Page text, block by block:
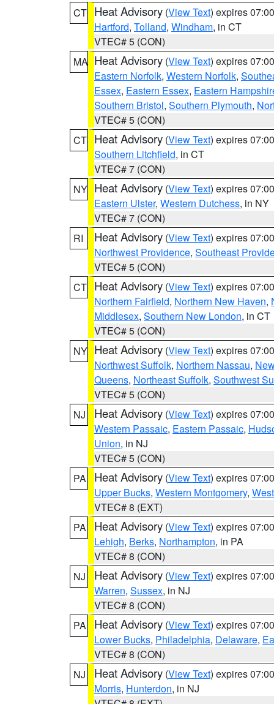
CT Heat Advisory (View Text) expires
Hartford, Tolland, Windham, in CT
VTEC# 5 (CON)
MA Heat Advisory (View Text) expires
Eastern Norfolk, Western Norfolk,
Essex, Eastern Essex, Eastern
Southern Bristol, Southern Plymouth,
VTEC# 5 (CON)
CT Heat Advisory (View Text) expires
Southern Litchfield, in CT
VTEC# 7 (CON)
NY Heat Advisory (View Text) expires
Eastern Ulster, Western Dutchess, in NY
VTEC# 7 (CON)
RI
Heat Advisory (View Text) expires
Northwest Providence, Southeast
VTEC# 5 (CON)
CT Heat Advisory (View Text) expires
Northern Fairfield, Northern New Haven,
Middlesex, Southern New London, in CT
VTEC# 5 (CON)
NY Heat Advisory (View Text) expires
Northwest Suffolk, Northern Nassau,
Queens, Northeast Suffolk, Southwest
VTEC# 5 (CON)
NJ
Heat Advisory (View Text) expires
Western Passaic, Eastern Passaic,
Union, in NJ
VTEC# 5 (CON)
PA
Heat Advisory (View Text) expires
Upper Bucks, Western Montgomery,
VTEC# 8 (EXT)
PA
Heat Advisory (View Text) expires
Lehigh, Berks, Northampton, in PA
VTEC# 8 (CON)
NJ
Heat Advisory (View Text) expires
Warren, Sussex, in NJ
VTEC# 8 (CON)
PA
Heat Advisory (View Text) expires
Lower Bucks, Philadelphia, Delaware,
VTEC# 8 (CON)
NJ
Heat Advisory (View Text) expires
Morris, Hunterdon, in NJ